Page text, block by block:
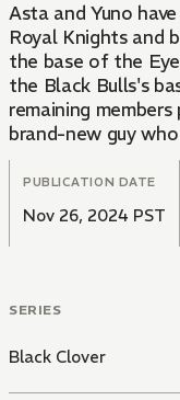
Asta and Yuno
Royal Knights and
the base of the
the Black Bulls's
remaining
brand-new guy
PUBLICATION DATE
Nov 26, 2024 PST
SERIES
Black Clover